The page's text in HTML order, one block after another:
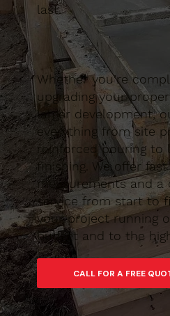
last.
Whether you’re
upgrading your
larger development,
everything from site
reinforced pouring to
finishing. We offer
measurements and a
service from start to
your project running
budget and to the